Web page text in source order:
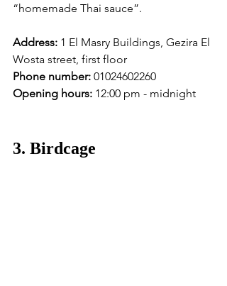
“homemade Thai sauce”.
Address: 1 El Masry Buildings, Gezira El
Wosta street, first floor
Phone number: 01024602260
Opening hours: 12:00 pm - midnight
3. Birdcage